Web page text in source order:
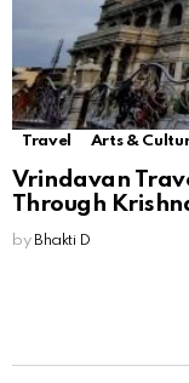
Travel Arts &
Vrindavan
Through
by Bhakti D